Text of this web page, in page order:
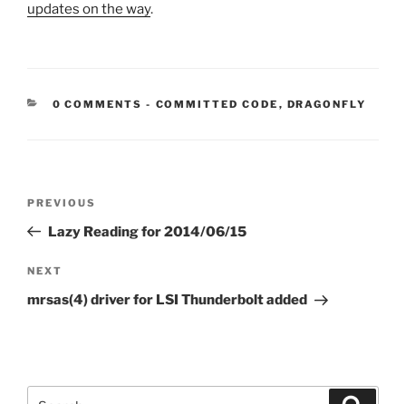
updates on the way.
0 COMMENTS - CATEGORIES:
COMMITTED CODE , DRAGONFLY
Previous
Post
PREVIOUS
Lazy Reading for 2014/06/15
Next
Post
NEXT
mrsas(4) driver for LSI Thunderbolt added